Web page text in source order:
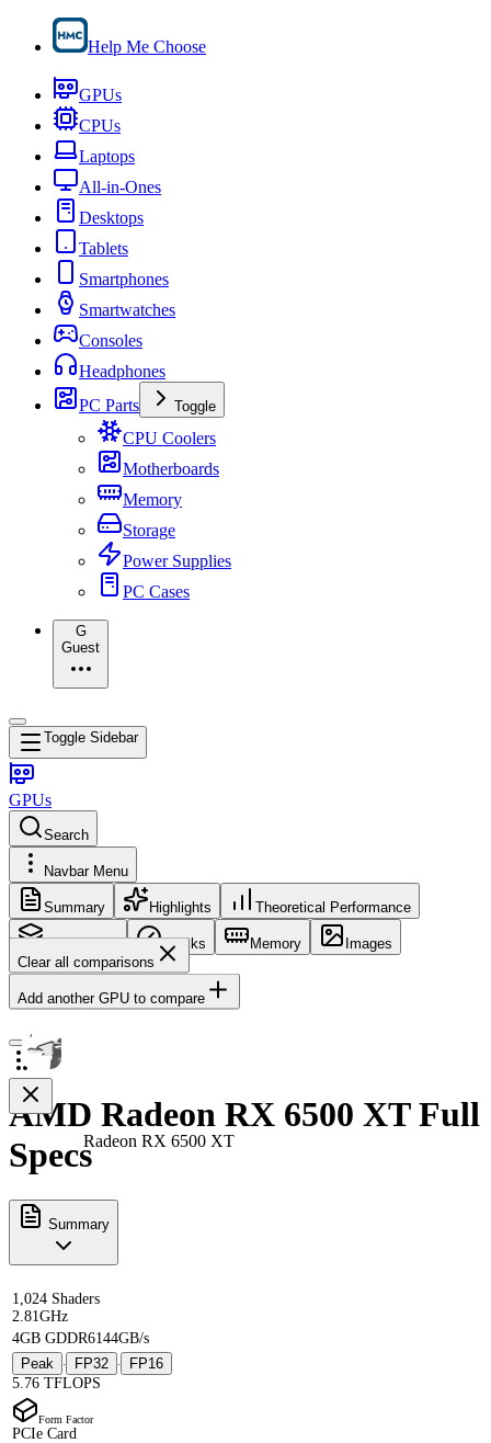
Help Me Choose
GPUs
CPUs
Laptops
All-in-Ones
Desktops
Tablets
Smartphones
Smartwatches
Consoles
Headphones
PC Parts
Toggle
CPU Coolers
Motherboards
Memory
Storage
Power Supplies
PC Cases
G
Guest
Toggle Sidebar
GPUs
Search
Navbar Menu
Summary Highlights Theoretical Performance
Core Config Clocks Memory
Images
Clear all comparisons
Add another GPU to compare
Radeon RX 6500 XT
AMD Radeon RX 6500 XT Full
Specs
Summary
1,024 Shaders
2.81GHz
4GB GDDR6144GB/s
Peak
· FP32 ·
FP16
5.76 TFLOPS
Form Factor
PCIe Card